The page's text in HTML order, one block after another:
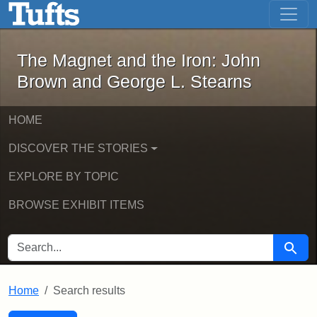
Skip to main content Skip to first result
The Magnet and the Iron: John
The Magnet and the Iron: John
Brown and George L. Stearns
HOME
DISCOVER THE STORIES
EXPLORE BY TOPIC
BROWSE EXHIBIT ITEMS
SEARCH FOR Search
Home Search results